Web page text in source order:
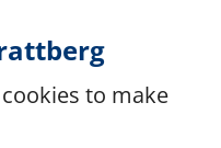
to make